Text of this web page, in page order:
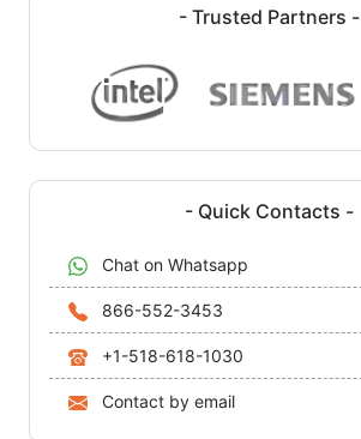
- Trusted Partners -
- Quick Contacts -
Chat on Whatsapp
866-552-3453
+1-518-618-1030
Contact by email